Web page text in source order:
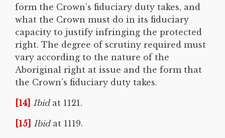
form the Crown’s fiduciary duty takes, and
what the Crown must do in its fiduciary
capacity to justify infringing the protected
right. The degree of scrutiny required must
vary according to the nature of the
Aboriginal right at issue and the form that
the Crown’s fiduciary duty takes.
[14] Ibidat 1121.
[15] Ibidat 1119.